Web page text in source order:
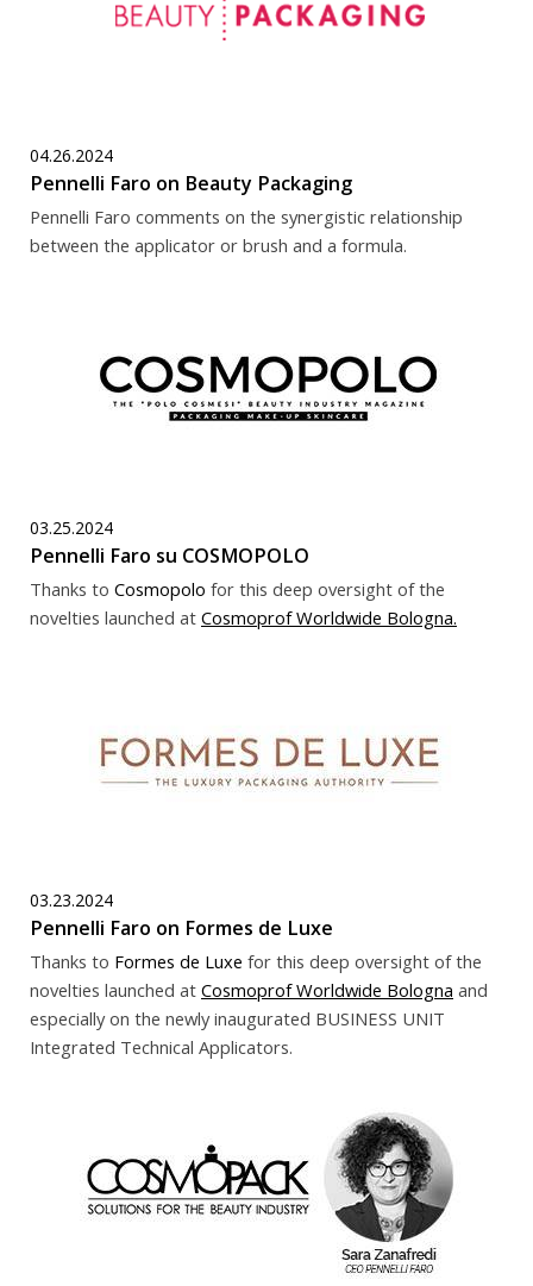
04.26.2024
Pennelli Faro on Beauty Packaging
Pennelli Faro comments on the synergistic relationship
between the applicator or brush and a formula.
03.25.2024
Pennelli Faro su COSMOPOLO
Thanks to Cosmopolo for this deep oversight of the
novelties launched at Cosmoprof Worldwide Bologna.
03.23.2024
Pennelli Faro on Formes de Luxe
Thanks to Formes de Luxe for this deep oversight of the
novelties launched at Cosmoprof Worldwide Bologna and
especially on the newly inaugurated BUSINESS UNIT
Integrated Technical Applicators.